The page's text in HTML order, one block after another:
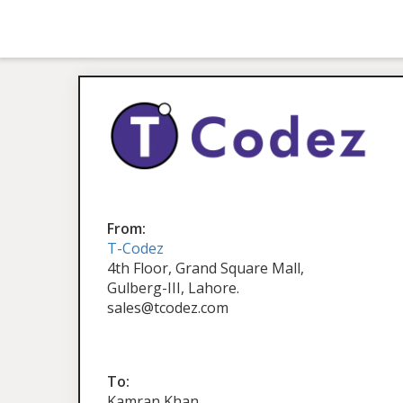
From:
T-Codez
4th Floor, Grand Square Mall,
Gulberg-III, Lahore.
sales@tcodez.com
To: